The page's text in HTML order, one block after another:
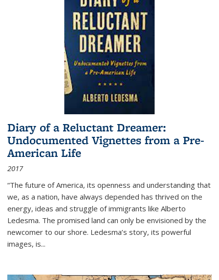
Diary of a Reluctant Dreamer:
Undocumented Vignettes from a Pre-
American Life
2017
“The future of America, its openness and understanding that
we, as a nation, have always depended has thrived on the
energy, ideas and struggle of immigrants like Alberto
Ledesma. The promised land can only be envisioned by the
newcomer to our shore. Ledesma’s story, its powerful
images, is...